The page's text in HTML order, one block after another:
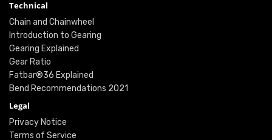
Technical
Chain and Chainwheel
Introduction to Gearing
Gearing Explained
Gear Ratio
Fatbar®36 Explained
Bend Recommendations 2021
Legal
Privacy Notice
Terms of Service